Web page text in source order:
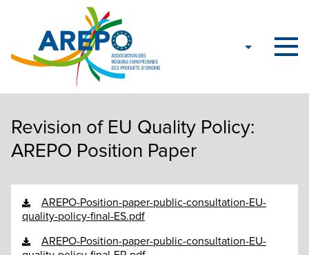
Revision of EU Quality Policy:
AREPO Position Paper
AREPO-Position-paper-public-consultation-EU-
quality-policy-final-ES.pdf
AREPO-Position-paper-public-consultation-EU-